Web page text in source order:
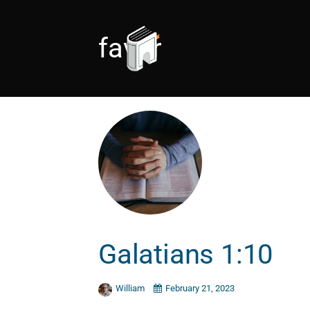
favor
Galatians 1:10
William February 21, 2023